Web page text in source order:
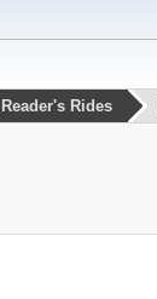
Reader's Rides